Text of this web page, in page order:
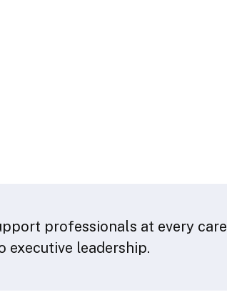
professionals at every
executive leadership.